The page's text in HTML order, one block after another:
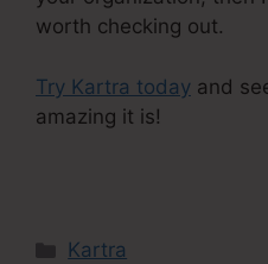
worth checking out.
Try Kartra today and
amazing it is!
Categories
Kartra